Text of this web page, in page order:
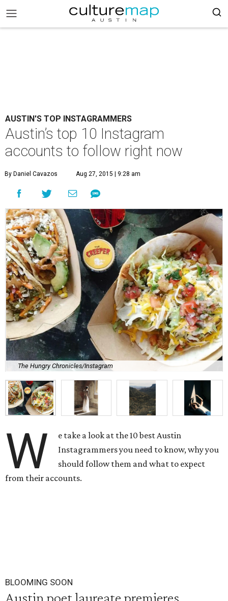
AUSTIN'S TOP INSTAGRAMMERS
Austin’s top 10 Instagram
accounts to follow right now
By Daniel Cavazos Aug 27, 2015 | 9:28 am
The Hungry Chronicles/Instagram
W
e take a look at the 10 best Austin
Instagrammers you need to know, why you
should follow them and what to expect
from their accounts.
BLOOMING SOON
Austin poet laureate premieres